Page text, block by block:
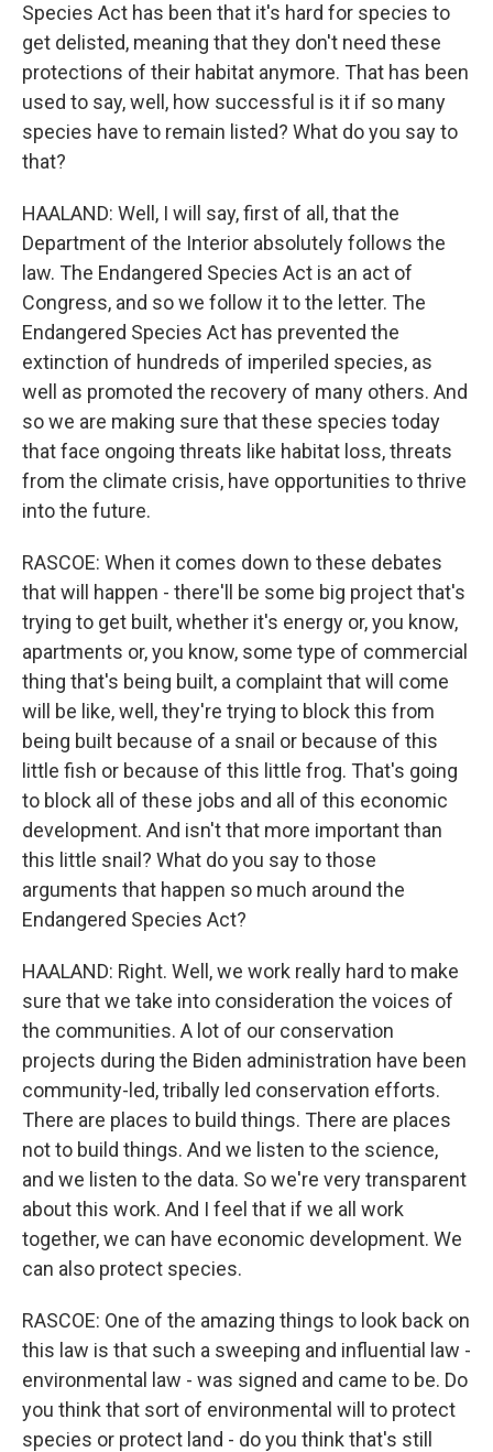
Species Act has been that it's hard for species to
get delisted, meaning that they don't need these
protections of their habitat anymore. That has been
used to say, well, how successful is it if so many
species have to remain listed? What do you say to
that?
HAALAND: Well, I will say, first of all, that the
Department of the Interior absolutely follows the
law. The Endangered Species Act is an act of
Congress, and so we follow it to the letter. The
Endangered Species Act has prevented the
extinction of hundreds of imperiled species, as
well as promoted the recovery of many others. And
so we are making sure that these species today
that face ongoing threats like habitat loss, threats
from the climate crisis, have opportunities to thrive
into the future.
RASCOE: When it comes down to these debates
that will happen - there'll be some big project that's
trying to get built, whether it's energy or, you know,
apartments or, you know, some type of commercial
thing that's being built, a complaint that will come
will be like, well, they're trying to block this from
being built because of a snail or because of this
little fish or because of this little frog. That's going
to block all of these jobs and all of this economic
development. And isn't that more important than
this little snail? What do you say to those
arguments that happen so much around the
Endangered Species Act?
HAALAND: Right. Well, we work really hard to make
sure that we take into consideration the voices of
the communities. A lot of our conservation
projects during the Biden administration have been
community-led, tribally led conservation efforts.
There are places to build things. There are places
not to build things. And we listen to the science,
and we listen to the data. So we're very transparent
about this work. And I feel that if we all work
together, we can have economic development. We
can also protect species.
RASCOE: One of the amazing things to look back on
this law is that such a sweeping and influential law -
environmental law - was signed and came to be. Do
you think that sort of environmental will to protect
species or protect land - do you think that's still